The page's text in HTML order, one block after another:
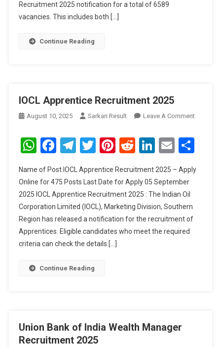
Recruitment 2025 notification for a total of 6589
vacancies. This includes both […]
Continue Reading
IOCL Apprentice Recruitment 2025
August 10, 2025 Sarkari Result Leave A CommentOn
WhatsApp
Facebook
Telegram
Twitter
Pinterest
RedditLinkedIn
Email
Name of Post IOCL Apprentice Recruitment 2025 – Apply
Online for 475 Posts Last Date for Apply 05 September
2025 IOCL Apprentice Recruitment 2025 : The Indian Oil
Corporation Limited (IOCL), Marketing Division, Southern
Region has released a notification for the recruitment of
Apprentices. Eligible candidates who meet the required
criteria can check the details […]
Continue Reading
Union Bank of India Wealth Manager
Recruitment 2025